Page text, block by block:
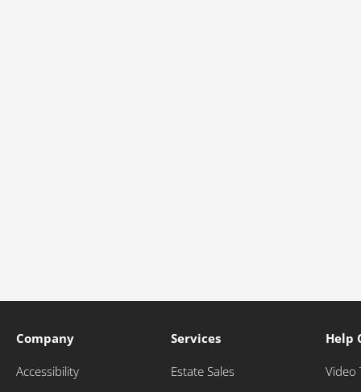
Company
Accessibility
Services
Estate Sales
Help
Video